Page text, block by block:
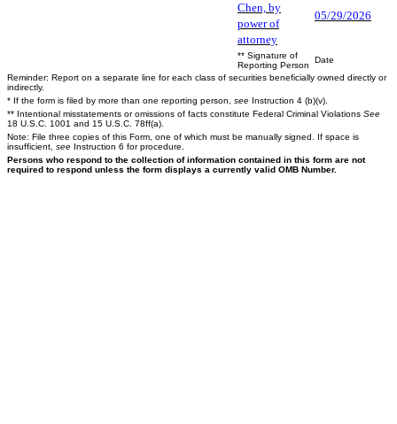
Chen, by
power of
attorney
05/29/2026
** Signature of
Reporting Person
Date
Reminder: Report on a separate line for each class of securities beneficially owned directly or
indirectly.
* If the form is filed by more than one reporting person, see Instruction 4 (b)(v).
** Intentional misstatements or omissions of facts constitute Federal Criminal Violations See
18 U.S.C. 1001 and 15 U.S.C. 78ff(a).
Note: File three copies of this Form, one of which must be manually signed. If space is
insufficient, see Instruction 6 for procedure.
Persons who respond to the collection of information contained in this form are not
required to respond unless the form displays a currently valid OMB Number.